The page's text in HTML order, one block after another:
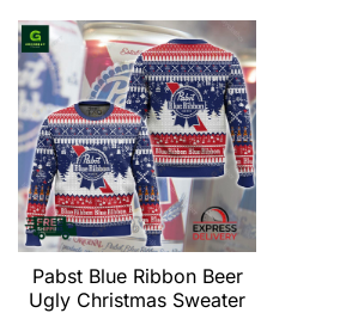
Pabst Blue Ribbon Beer
Ugly Christmas Sweater